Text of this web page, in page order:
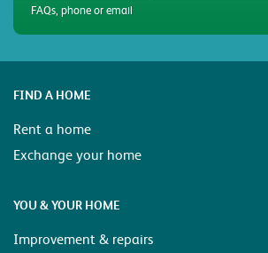
FAQs, phone or email
FIND A HOME
Rent a home
Exchange your home
YOU & YOUR HOME
Improvement & repairs